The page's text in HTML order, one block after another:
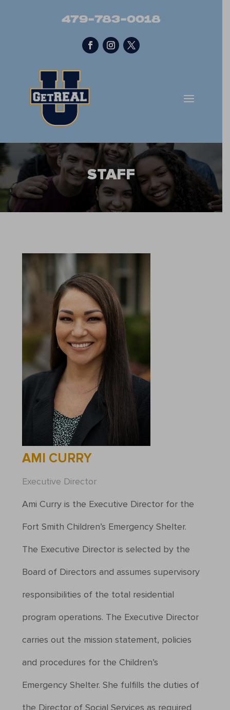
479-783-0018
STAFF
AMI CURRY
Executive Director
Ami Curry is the Executive Director for the
Fort Smith Children’s Emergency Shelter.
The Executive Director is selected by the
Board of Directors and assumes supervisory
responsibilities of the total residential
program operations. The Executive Director
carries out the mission statement, policies
and procedures for the Children’s
Emergency Shelter. She fulfills the duties of
the Director of Social Services as required